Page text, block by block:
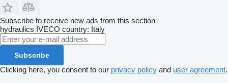
Subscribe to receive new ads from this section
hydraulics IVECO country: Italy
Subscribe
Clicking here, you consent to our privacy policy and user agreement.